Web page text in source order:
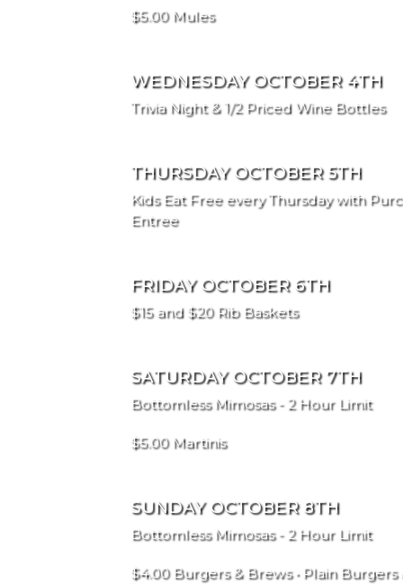
$5.00 Mules
WEDNESDAY OCTOBER 4TH
Trivia Night & 1/2 Priced Wine Bottles
THURSDAY OCTOBER 5TH
Kids Eat Free every Thursday with
Entree
FRIDAY OCTOBER 6TH
$15 and $20 Rib Baskets
SATURDAY OCTOBER 7TH
Bottomless Mimosas - 2 Hour Limit
$5.00 Martinis
SUNDAY OCTOBER 8TH
Bottomless Mimosas - 2 Hour Limit
$4.00 Burgers & Brews • Plain